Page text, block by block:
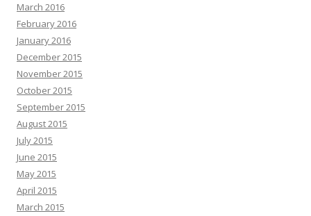
March 2016
February 2016
January 2016
December 2015
November 2015
October 2015
September 2015
August 2015
July 2015
June 2015
May 2015
April 2015
March 2015